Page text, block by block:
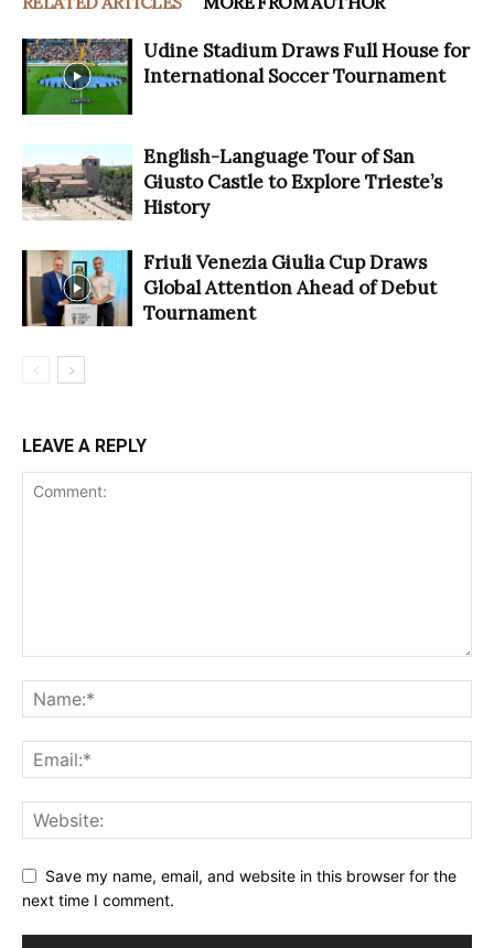
Udine Stadium Draws Full House for
International Soccer Tournament
English-Language Tour of San
Giusto Castle to Explore Trieste’s
History
Friuli Venezia Giulia Cup Draws
Global Attention Ahead of Debut
Tournament
LEAVE A REPLY
Save my name, email, and website in this browser for the
next time I comment.